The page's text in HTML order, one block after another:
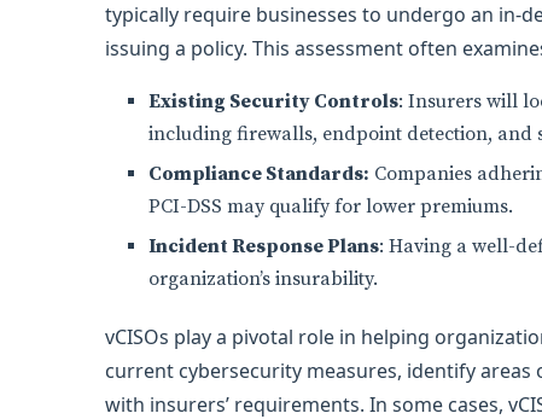
typically require businesses to undergo an in-
issuing a policy. This assessment often
Existing Security Controls: Insurers will
including firewalls, endpoint detection, and
Compliance Standards: Companies
PCI-DSS may qualify for lower premiums.
Incident Response Plans: Having a well-
organization’s insurability.
vCISOs play a pivotal role in helping
current cybersecurity measures, identify
with insurers’ requirements. In some cases,